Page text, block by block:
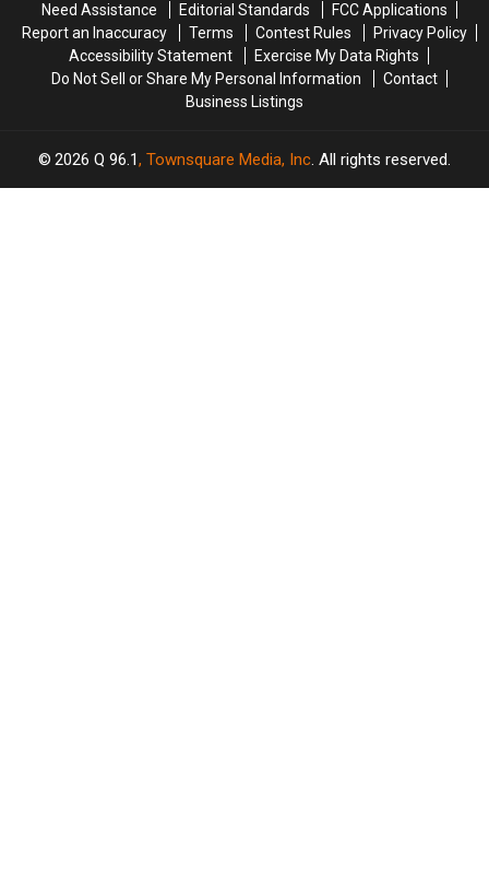
Need Assistance
Editorial Standards
FCC Applications
Report an Inaccuracy
Terms Contest Rules
Privacy Policy
Accessibility Statement
Exercise My Data Rights
Do Not Sell or Share My Personal Information
Contact
Business Listings
2026 Q 96.1, Townsquare Media, Inc. All rights reserved.